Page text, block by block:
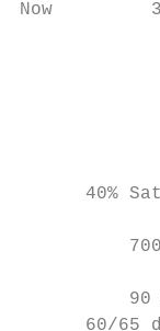
Now
40%
90
60/65